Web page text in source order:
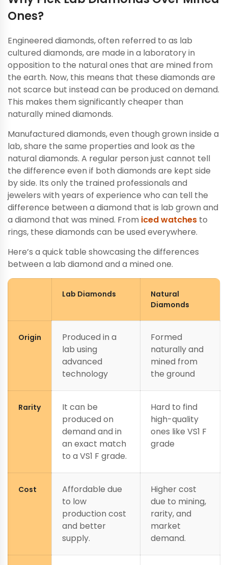
Ones?
Engineered diamonds, often referred to as lab
cultured diamonds, are made in a laboratory in
opposition to the natural ones that are mined from
the earth. Now, this means that these diamonds are
not scarce but instead can be produced on demand.
This makes them significantly cheaper than
naturally mined diamonds.
Manufactured diamonds, even though grown inside a
lab, share the same properties and look as the
natural diamonds. A regular person just cannot tell
the difference even if both diamonds are kept side
by side. Its only the trained professionals and
jewelers with years of experience who can tell the
difference between a diamond that is lab grown and
a diamond that was mined. From iced watches to
rings, these diamonds can be used everywhere.
Here’s a quick table showcasing the differences
between a lab diamond and a mined one.
Lab Diamonds
Natural
Diamonds
Origin
Produced in a
lab using
advanced
technology
Formed
naturally and
mined from
the ground
Rarity
It can be
produced on
demand and in
an exact match
to a VS1 F grade.
Hard to find
high-quality
ones like VS1 F
grade
Cost
Affordable due
to low
production cost
and better
supply.
Higher cost
due to mining,
rarity, and
market
demand.